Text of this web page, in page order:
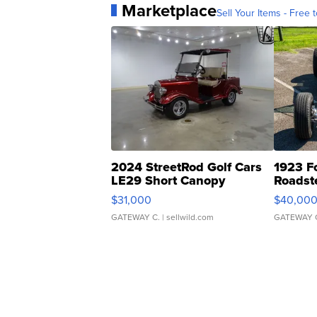
MarketplaceSell Your Items - Free
2024 StreetRod Golf Cars
LE29 Short Canopy
$31,000
GATEWAY C. | sellwild.com
1923
$40,000
GATEWAY